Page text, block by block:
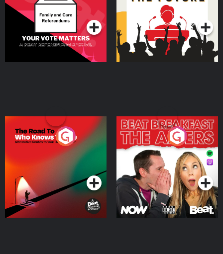
Podcast Series Podcast Series
The Road To Who Knows
Where
Podcast Series
The Afters
Podcast Series